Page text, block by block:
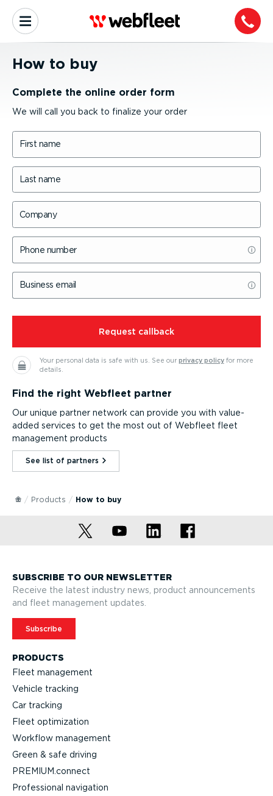
How to buy
Complete the online order form
We will call you back to finalize your order
First name
Last name
Company
Phone number
Business email
⁠Request callback
Your personal data is safe with us. See our privacy policyfor more
details.
Find the right Webfleet partner
Our unique partner network can provide you with value-
added services to get the most out of Webfleet fleet
management products
See list of partners⁠
Products How to buy
PRODUCTS
Fleet management
Vehicle tracking
Car tracking
Fleet optimization
Workflow management
Green & safe driving
PREMIUM.connect
Profes­sional navigation
SUBSCRIBE TO OUR NEWSLETTER
Receive the latest industry news, product announcements
and fleet management updates.
Subscribe